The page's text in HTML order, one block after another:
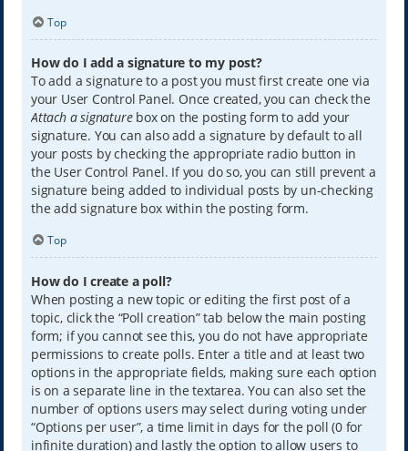
Top
How do I add a signature to my post?
To add a signature to a post you must first create one via
your User Control Panel. Once created, you can check the
Attach a signaturebox on the posting form to add your
signature. You can also add a signature by default to all
your posts by checking the appropriate radio button in
the User Control Panel. If you do so, you can still prevent a
signature being added to individual posts by un-checking
the add signature box within the posting form.
Top
How do I create a poll?
When posting a new topic or editing the first post of a
topic, click the “Poll creation” tab below the main posting
form; if you cannot see this, you do not have appropriate
permissions to create polls. Enter a title and at least two
options in the appropriate fields, making sure each option
is on a separate line in the textarea. You can also set the
number of options users may select during voting under
“Options per user”, a time limit in days for the poll (0 for
infinite duration) and lastly the option to allow users to